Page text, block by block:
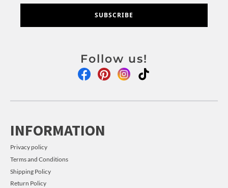
SUBSCRIBE
Follow us!
INFORMATION
Privacy policy
Terms and Conditions
Shipping Policy
Return Policy